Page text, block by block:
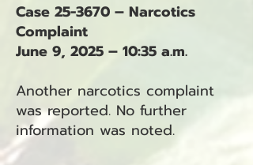
Case 25-3670 – Narcotics
Complaint
June 9, 2025 – 10:35 a.m.
Another narcotics complaint
was reported. No further
information was noted.